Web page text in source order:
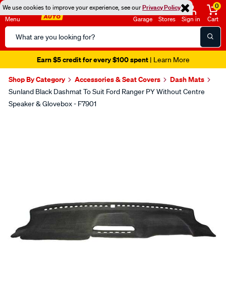
We use cookies to improve your experience, see ourPrivacy Policy
Menu
Search
Catalog
Garage Stores Sign in
0
Cart
Earn $5 credit for every $100 spent| Learn More
Shop By Category Accessories & Seat Covers Dash Mats
Sunland Black Dashmat To Suit Ford Ranger PY Without Centre
Speaker & Glovebox - F7901